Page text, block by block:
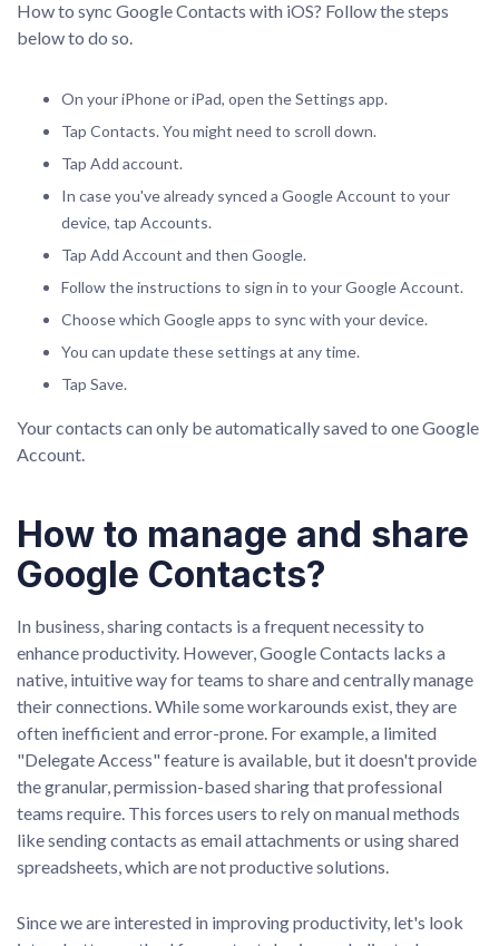
How to sync Google Contacts with iOS? Follow the steps
below to do so.
On your iPhone or iPad, open the Settings app.
Tap Contacts. You might need to scroll down.
Tap Add account.
In case you've already synced a Google Account to your
device, tap Accounts.
Tap Add Account and then Google.
Follow the instructions to sign in to your Google Account.
Choose which Google apps to sync with your device.
You can update these settings at any time.
Tap Save.
Your contacts can only be automatically saved to one Google
Account.
How to manage and share
Google Contacts?
In business, sharing contacts is a frequent necessity to
enhance productivity. However, Google Contacts lacks a
native, intuitive way for teams to share and centrally manage
their connections. While some workarounds exist, they are
often inefficient and error-prone. For example, a limited
"Delegate Access" feature is available, but it doesn't provide
the granular, permission-based sharing that professional
teams require. This forces users to rely on manual methods
like sending contacts as email attachments or using shared
spreadsheets, which are not productive solutions.
Since we are interested in improving productivity, let's look